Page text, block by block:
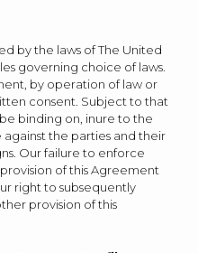
by the laws of The United
governing choice of laws.
by operation of law or
consent. Subject to that
binding on, inure to the
the parties and their
Our failure to enforce
of this Agreement
right to subsequently
provision of this